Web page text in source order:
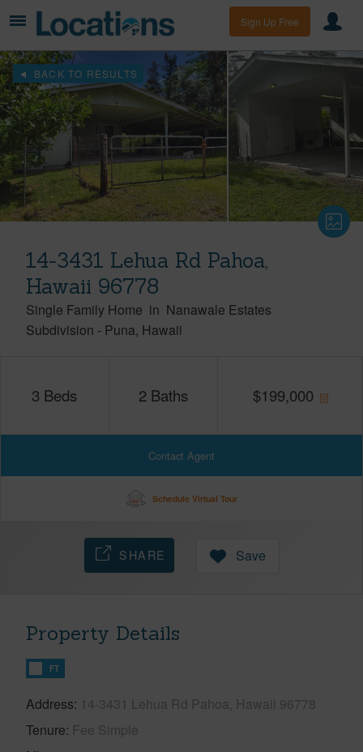
Sign Up Free
BACK TO RESULTS
14-3431 Lehua Rd Pahoa,
Hawaii 96778
Single Family Home in Nanawale Estates
Subdivision - Puna Hawaii
3 Beds 2 Baths $199,000
Contact Agent
Schedule Virtual Tour
SHARE Save
Property Details
FT
Address 14-3431 Lehua Rd Pahoa, Hawaii 96778
Tenure Fee Simple